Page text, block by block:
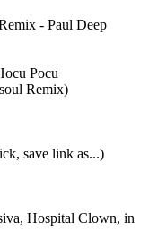
- Paul Deep
Pocu
Remix)
save link as...)
Hospital Clown, in